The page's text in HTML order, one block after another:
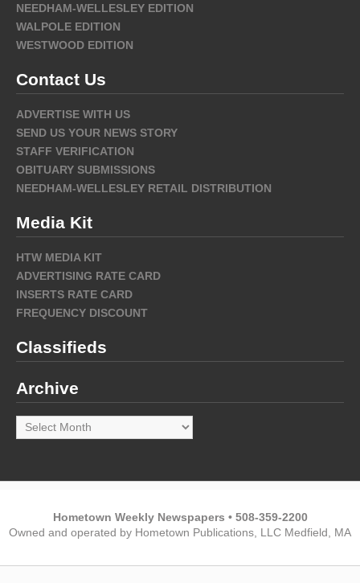
NEEDHAM-WELLESLEY EDITION
WALPOLE EDITION
WESTWOOD EDITION
Contact Us
ADVERTISE WITH US
SEND US YOUR NEWS STORY
STAFF VERIFICATION
OBITUARY SUBMISSIONS
NEEDHAM-WELLESLEY RETAIL DISTRIBUTION
Media Kit
HTW MEDIA KIT
ADVERTISING RATE CARD
INSERTS RATE CARD
FREQUENCY DISCOUNT
Classifieds
Archive
Archive
Hometown Weekly Newspapers • 508-359-2200
Owned and operated by Hometown Publications, LLC Medfield, MA